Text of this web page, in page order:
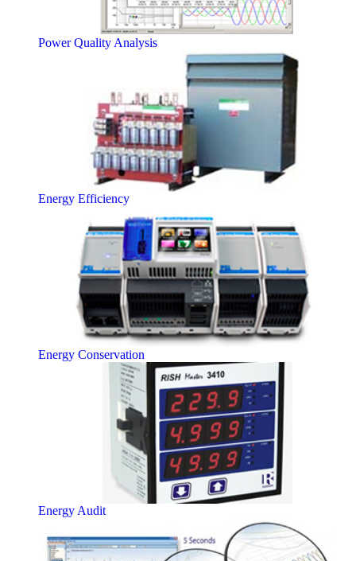
Power Quality Analysis
Energy Efficiency
Energy Conservation
Energy Audit